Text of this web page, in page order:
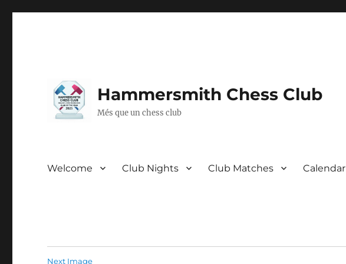
Hammersmith Chess Club
Més que un chess club
Welcome Club Nights Club Matches Calendar
Next Image